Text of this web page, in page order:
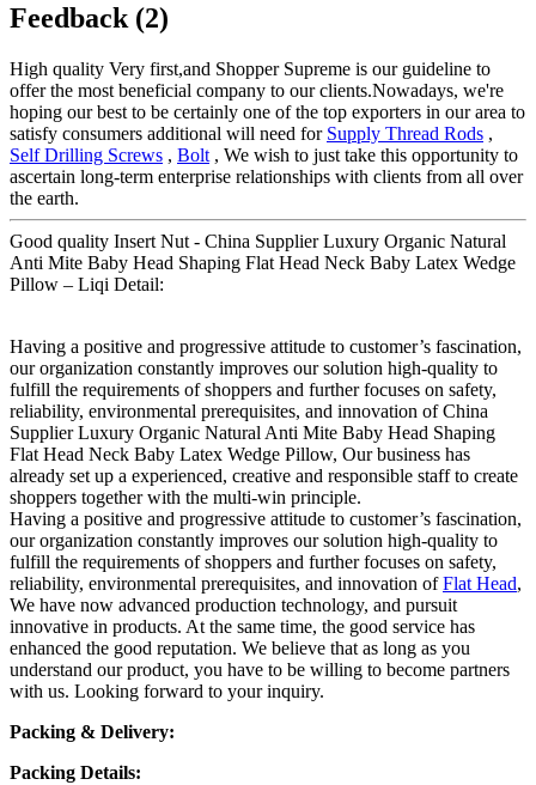
Feedback (2)
High quality Very first,and Shopper Supreme is our guideline to
offer the most beneficial company to our clients.Nowadays, we're
hoping our best to be certainly one of the top exporters in our area to
satisfy consumers additional will need for Supply Thread Rods ,
Self Drilling Screws , Bolt , We wish to just take this opportunity to
ascertain long-term enterprise relationships with clients from all over
the earth.
Good quality Insert Nut - China Supplier Luxury Organic Natural
Anti Mite Baby Head Shaping Flat Head Neck Baby Latex Wedge
Pillow – Liqi Detail:
Having a positive and progressive attitude to customer’s fascination,
our organization constantly improves our solution high-quality to
fulfill the requirements of shoppers and further focuses on safety,
reliability, environmental prerequisites, and innovation of China
Supplier Luxury Organic Natural Anti Mite Baby Head Shaping
Flat Head Neck Baby Latex Wedge Pillow, Our business has
already set up a experienced, creative and responsible staff to create
shoppers together with the multi-win principle.
Having a positive and progressive attitude to customer’s fascination,
our organization constantly improves our solution high-quality to
fulfill the requirements of shoppers and further focuses on safety,
reliability, environmental prerequisites, and innovation ofFlat Head,
We have now advanced production technology, and pursuit
innovative in products. At the same time, the good service has
enhanced the good reputation. We believe that as long as you
understand our product, you have to be willing to become partners
with us. Looking forward to your inquiry.
Packing & Delivery:
Packing Details: